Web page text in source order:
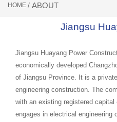
HOME / ABOUT
Jiangsu
Jiangsu Huayang Power
economically developed
of Jiangsu Province. It is a
engineering construction. The
with an existing registered
engages in electrical engineering